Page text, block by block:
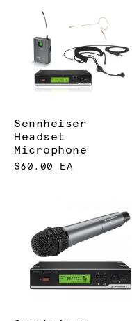
Sennheiser
Headset
Microphone
$60.00 EA